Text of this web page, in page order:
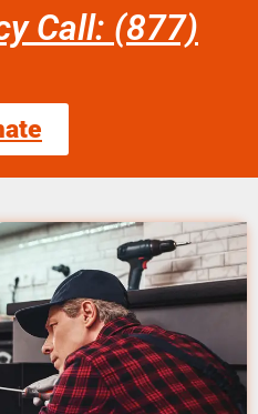
Call: (877)